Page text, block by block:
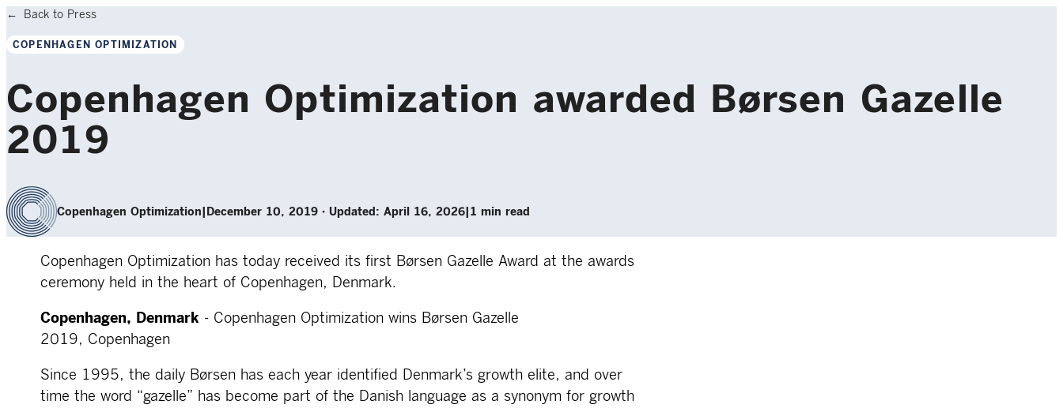
Back to Press
COPENHAGEN OPTIMIZATION
Copenhagen Optimization awarded Børsen Gazelle
2019
Copenhagen Optimization December 10, 2019 · Updated: April 16, 2026 1 min read
Copenhagen Optimization has today received its first Børsen Gazelle Award at the awards
ceremony held in the heart of Copenhagen, Denmark.
Copenhagen, Denmark - Copenhagen Optimization wins Børsen Gazelle
2019, Copenhagen
Since 1995, the daily Børsen has each year identified Denmark’s growth elite, and over
time the word “gazelle” has become part of the Danish language as a synonym for growth